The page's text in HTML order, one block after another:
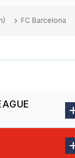
FC Barcelona